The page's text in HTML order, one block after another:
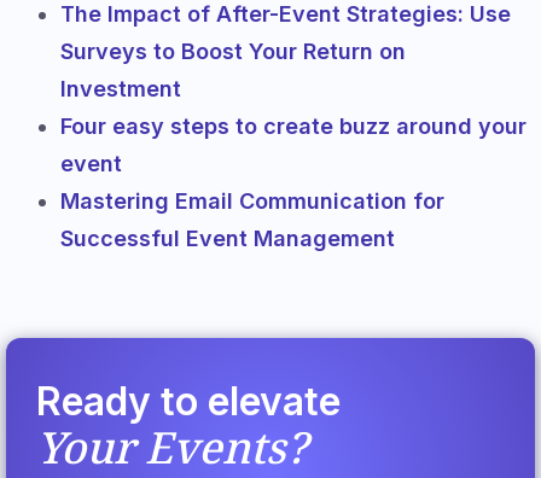
The Impact of After-Event Strategies: Use
Surveys to Boost Your Return on
Investment
Four easy steps to create buzz around your
event
Mastering Email Communication for
Successful Event Management
Ready to elevate
Your Events?